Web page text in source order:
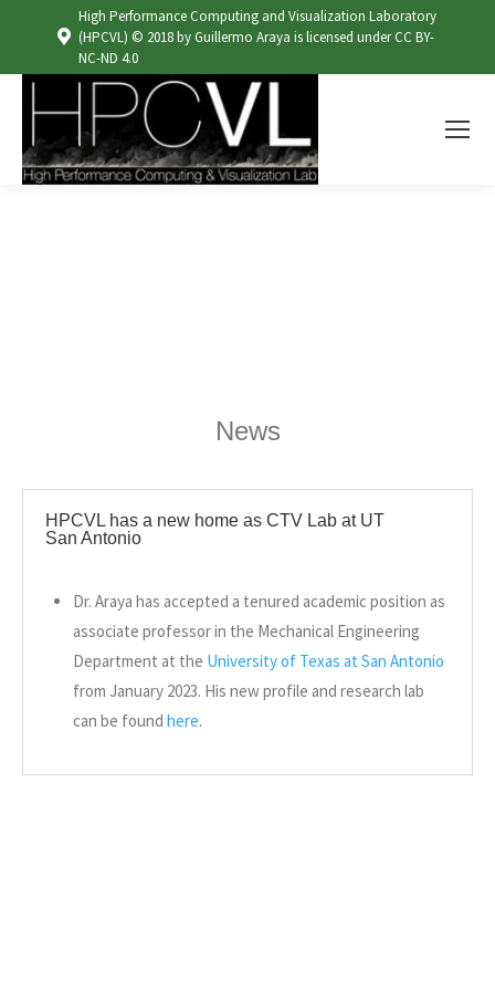
High Performance Computing and Visualization Laboratory
(HPCVL) © 2018 by Guillermo Araya is licensed under CC BY-
NC-ND 4.0
News
HPCVL has a new home as CTV Lab at UT
San Antonio
Dr. Araya has accepted a tenured academic position as
associate professor in the Mechanical Engineering
Department at the University of Texas at San Antonio
from January 2023. His new profile and research lab
can be found here.